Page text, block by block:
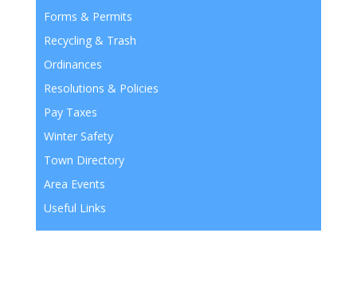
Forms & Permits
Recycling & Trash
Ordinances
Resolutions & Policies
Pay Taxes
Winter Safety
Town Directory
Area Events
Useful Links